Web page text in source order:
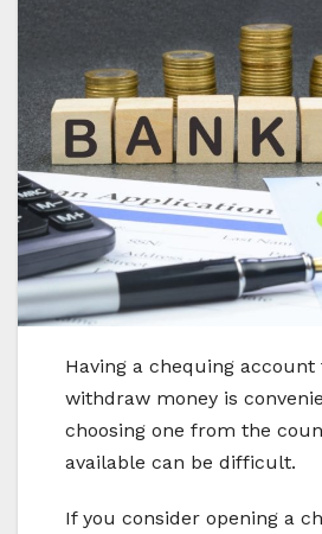
Having a chequing account
withdraw money is
choosing one from the
available can be difficult.
If you consider opening a